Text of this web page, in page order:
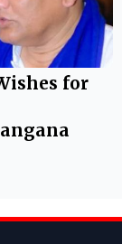
for